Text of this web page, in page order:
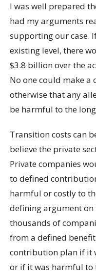
I was well prepared
had my arguments
supporting our case.
existing level, there
$3.8 billion over the
No one could make a
otherwise that any
be harmful to the
Transition costs can
believe the private
Private companies
to defined
harmful or costly to
defining argument on
thousands of
from a defined
contribution plan if it
or if it was harmful